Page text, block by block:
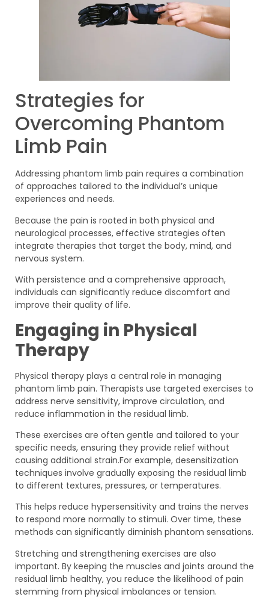
Strategies for
Overcoming Phantom
Limb Pain
Addressing phantom limb pain requires a combination
of approaches tailored to the individual’s unique
experiences and needs.
Because the pain is rooted in both physical and
neurological processes, effective strategies often
integrate therapies that target the body, mind, and
nervous system.
With persistence and a comprehensive approach,
individuals can significantly reduce discomfort and
improve their quality of life.
Engaging in Physical
Therapy
Physical therapy plays a central role in managing
phantom limb pain. Therapists use targeted exercises to
address nerve sensitivity, improve circulation, and
reduce inflammation in the residual limb.
These exercises are often gentle and tailored to your
specific needs, ensuring they provide relief without
causing additional strain.For example, desensitization
techniques involve gradually exposing the residual limb
to different textures, pressures, or temperatures.
This helps reduce hypersensitivity and trains the nerves
to respond more normally to stimuli. Over time, these
methods can significantly diminish phantom sensations.
Stretching and strengthening exercises are also
important. By keeping the muscles and joints around the
residual limb healthy, you reduce the likelihood of pain
stemming from physical imbalances or tension.